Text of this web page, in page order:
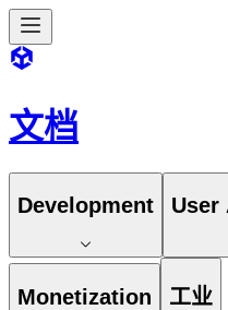
文档
Development User
Monetization 工业